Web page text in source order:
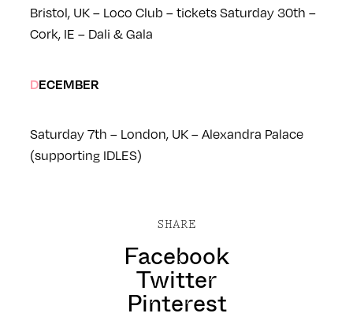
Bristol, UK – Loco Club – ticketsSaturday 30th –
Cork, IE – Dali & Gala
DECEMBER
Saturday 7th – London, UK – Alexandra Palace
(supporting IDLES)
SHARE
Facebook
Twitter
Pinterest